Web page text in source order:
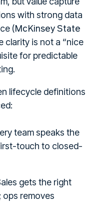
with strong data
(McKinsey State
clarity is not a “nice
for predictable
lifecycle definitions
team speaks the
touch to closed-
gets the right
removes